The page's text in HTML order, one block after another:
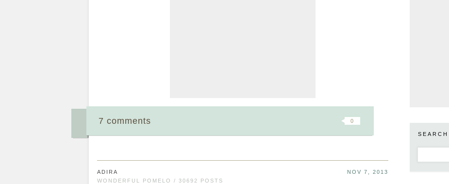
0
7 comments
ADIRA
WONDERFUL POMELO / 30692 POSTS
NOV 7, 2013
SEARCH